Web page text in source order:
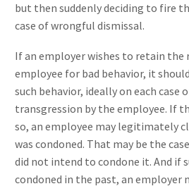
but then suddenly deciding to fire
case of wrongful dismissal.
If an employer wishes to retain the
employee for bad behavior, it
such behavior, ideally on each case
transgression by the employee. If
so, an employee may legitimately
was condoned. That may be the
did not intend to condone it. And if
condoned in the past, an employer